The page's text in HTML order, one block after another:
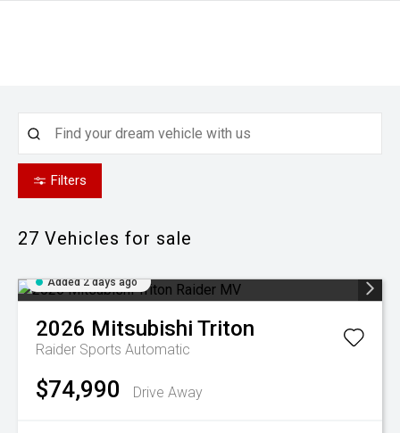
Filters
27 Vehicles for sale
Added 2 days ago
2026 Mitsubishi Triton
Raider Sports Automatic
$74,990 Drive Away